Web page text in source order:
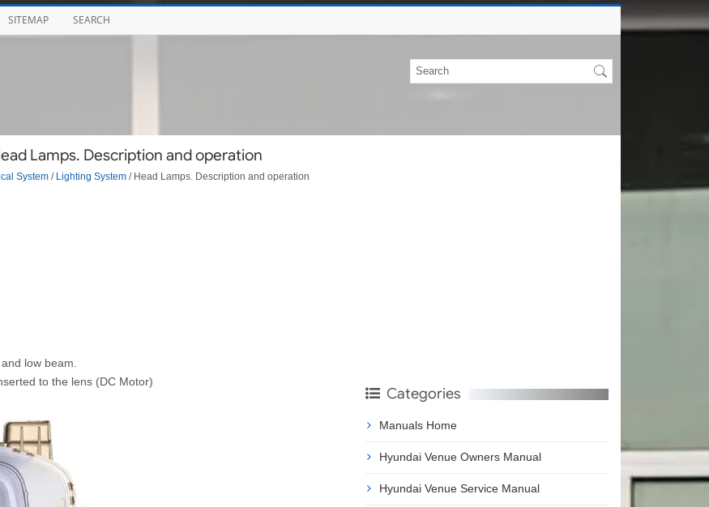
SITEMAP SEARCH
Lamps. Description and operation
System/ Lighting System/ Head Lamps. Description and operation
low beam.
to the lens (DC Motor)
Categories
Manuals Home
Hyundai Venue Owners Manual
Hyundai Venue Service Manual